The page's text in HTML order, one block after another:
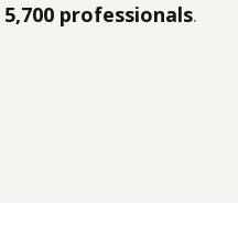
5,700 professionals.